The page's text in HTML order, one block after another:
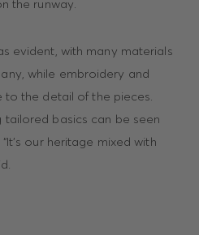
the runway.
evident, with many materials
while embroidery and
the detail of the pieces.
basics can be seen
our heritage mixed with